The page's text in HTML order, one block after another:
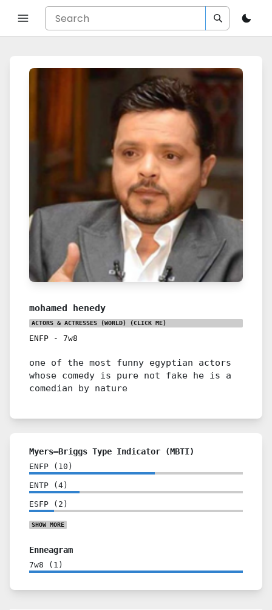
mohamed henedy
ACTORS & ACTRESSES (WORLD) (CLICK ME)
ENFP - 7w8
one of the most funny egyptian actors
whose comedy is pure not fake he is a
comedian by nature
Myers–Briggs Type Indicator (MBTI)
ENFP ( 10 )
ENTP ( 4 )
ESFP ( 2 )
SHOW MORE
Enneagram
7w8 ( 1 )